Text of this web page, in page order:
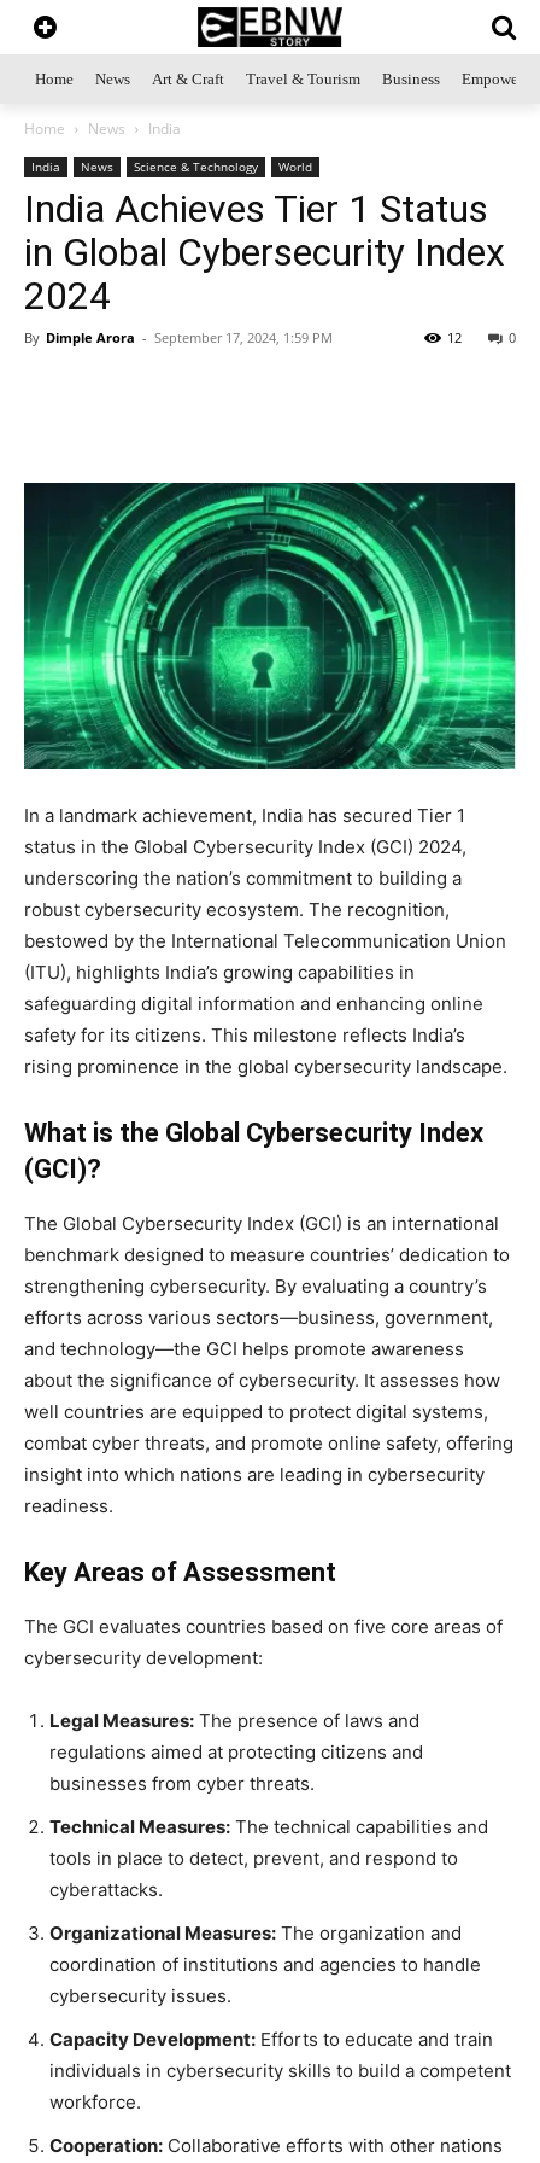
Home News Art & Craft Travel & Tourism Business
Home News India
India News Science & Technology World
India Achieves Tier 1 Status
in Global Cybersecurity Index
2024
By Dimple Arora - September 17, 2024, 1:59 PM 0
12
In a landmark achievement, India has secured Tier 1
status in the Global Cybersecurity Index (GCI) 2024,
underscoring the nation’s commitment to building a
robust cybersecurity ecosystem. The recognition,
bestowed by the International Telecommunication Union
(ITU), highlights India’s growing capabilities in
safeguarding digital information and enhancing online
safety for its citizens. This milestone reflects India’s
rising prominence in the global cybersecurity landscape.
What is the Global Cybersecurity Index
(GCI)?
The Global Cybersecurity Index (GCI) is an international
benchmark designed to measure countries’ dedication to
strengthening cybersecurity. By evaluating a country’s
efforts across various sectors—business, government,
and technology—the GCI helps promote awareness
about the significance of cybersecurity. It assesses how
well countries are equipped to protect digital systems,
combat cyber threats, and promote online safety, offering
insight into which nations are leading in cybersecurity
readiness.
Key Areas of Assessment
The GCI evaluates countries based on five core areas of
cybersecurity development:
Legal Measures: The presence of laws and
regulations aimed at protecting citizens and
businesses from cyber threats.
Technical Measures: The technical capabilities and
tools in place to detect, prevent, and respond to
cyberattacks.
Organizational Measures: The organization and
coordination of institutions and agencies to handle
cybersecurity issues.
Capacity Development: Efforts to educate and train
individuals in cybersecurity skills to build a competent
workforce.
Cooperation: Collaborative efforts with other nations